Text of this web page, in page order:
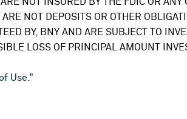
NOT DEPOSITS OR OTHER
BY, BNY AND ARE SUBJECT TO
LOSS OF PRINCIPAL AMOUNT
Use."
obligation to update or amend this